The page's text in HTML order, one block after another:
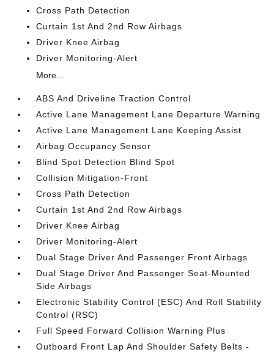
Cross Path Detection
Curtain 1st And 2nd Row Airbags
Driver Knee Airbag
Driver Monitoring-Alert
More...
ABS And Driveline Traction Control
Active Lane Management Lane Departure Warning
Active Lane Management Lane Keeping Assist
Airbag Occupancy Sensor
Blind Spot Detection Blind Spot
Collision Mitigation-Front
Cross Path Detection
Curtain 1st And 2nd Row Airbags
Driver Knee Airbag
Driver Monitoring-Alert
Dual Stage Driver And Passenger Front Airbags
Dual Stage Driver And Passenger Seat-Mounted
Side Airbags
Electronic Stability Control (ESC) And Roll Stability
Control (RSC)
Full Speed Forward Collision Warning Plus
Outboard Front Lap And Shoulder Safety Belts -